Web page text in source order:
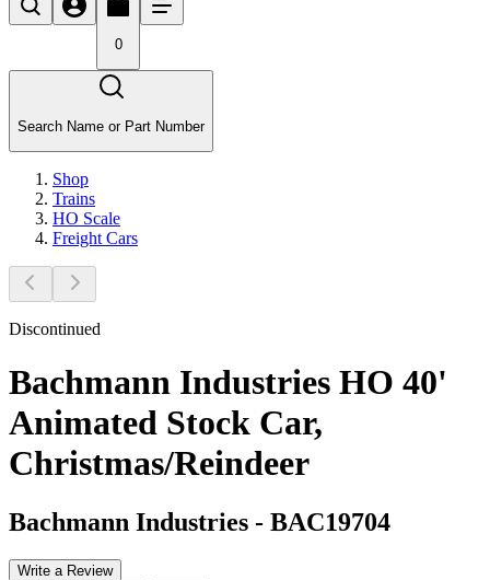
0
Search Name or Part Number
Shop
Trains
HO Scale
Freight Cars
Discontinued
Bachmann Industries HO 40'
Animated Stock Car,
Christmas/Reindeer
Bachmann Industries - BAC19704
Write a Review